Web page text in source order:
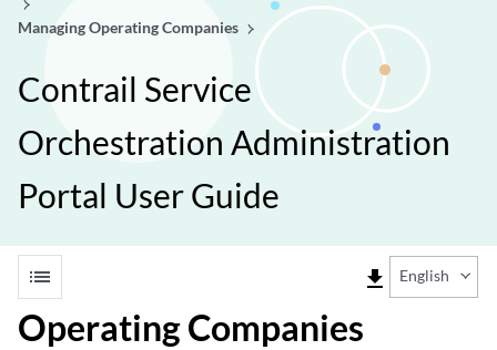
Managing Operating Companies
Contrail Service
Orchestration Administration
Portal User Guide
list file_download English
Operating Companies